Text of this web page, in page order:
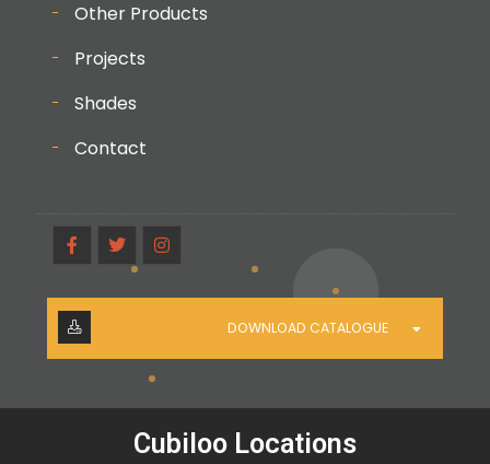
Other Products
Projects
Shades
Contact
DOWNLOAD CATALOGUE
Cubiloo Locations